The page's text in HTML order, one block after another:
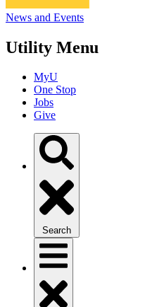
News and Events
Utility Menu
MyU
One Stop
Jobs
Give
Search